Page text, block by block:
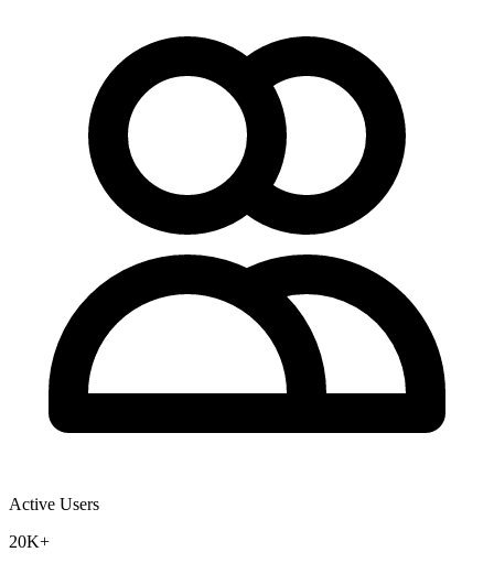
Active Users
20K+